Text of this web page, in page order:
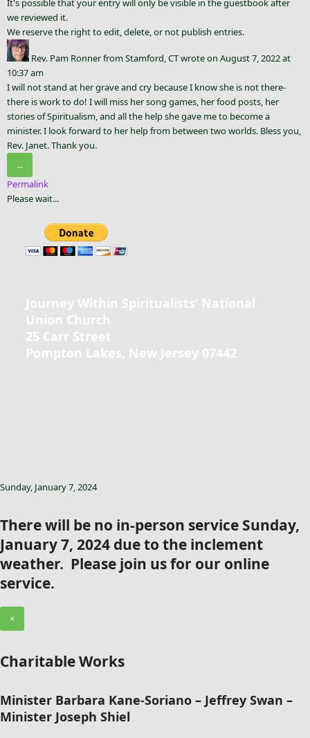
It's possible that your entry will only be visible in the guestbook after
we reviewed it.
We reserve the right to edit, delete, or not publish entries.
Rev. Pam RonnerfromStamford, CTwrote on August 7, 2022at
10:37 am
I will not stand at her grave and cry because I know she is not there-
there is work to do! I will miss her song games, her food posts, her
stories of Spiritualism, and all the help she gave me to become a
minister. I look forward to her help from between two worlds. Bless you,
Rev. Janet. Thank you.
...
Permalink
Please wait...
Journey Within Spiritualists’ National
Union Church
25 Carr Street
Pompton Lakes, New Jersey 07442
Sunday, January 7, 2024
There will be no in-person service Sunday,
January 7, 2024 due to the inclement
weather. Please join us for our online
service.
×
Charitable Works
Minister Barbara Kane-Soriano – Jeffrey Swan –
Minister Joseph Shiel